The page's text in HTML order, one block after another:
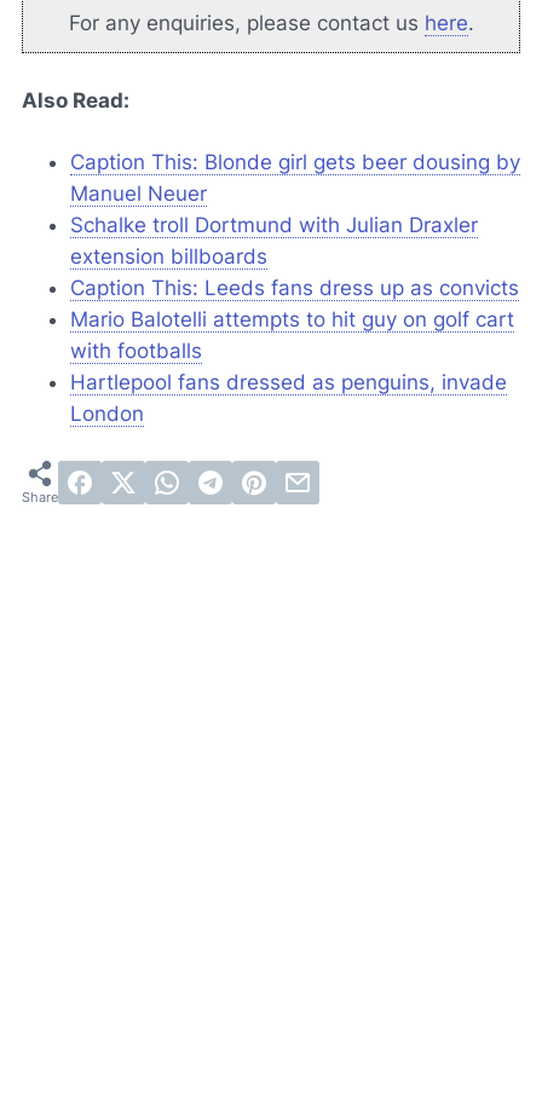
For any enquiries, please contact us here.
Also Read:
Caption This: Blonde girl gets beer dousing by
Manuel Neuer
Schalke troll Dortmund with Julian Draxler
extension billboards
Caption This: Leeds fans dress up as convicts
Mario Balotelli attempts to hit guy on golf cart
with footballs
Hartlepool fans dressed as penguins, invade
London